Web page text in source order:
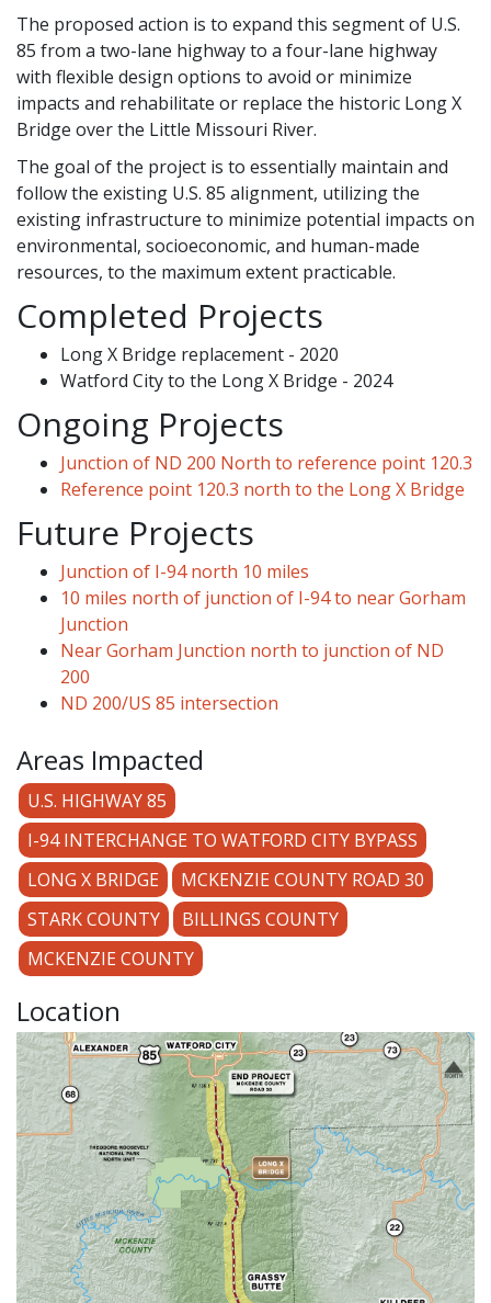
The proposed action is to expand this segment of U.S.
85 from a two-lane highway to a four-lane highway
with flexible design options to avoid or minimize
impacts and rehabilitate or replace the historic Long X
Bridge over the Little Missouri River.
The goal of the project is to essentially maintain and
follow the existing U.S. 85 alignment, utilizing the
existing infrastructure to minimize potential impacts on
environmental, socioeconomic, and human-made
resources, to the maximum extent practicable.
Completed Projects
Long X Bridge replacement - 2020
Watford City to the Long X Bridge - 2024
Ongoing Projects
Junction of ND 200 North to reference point 120.3
Reference point 120.3 north to the Long X Bridge
Future Projects
Junction of I-94 north 10 miles
10 miles north of junction of I-94 to near Gorham
Junction
Near Gorham Junction north to junction of ND
200
ND 200/US 85 intersection
Areas Impacted
U.S. HIGHWAY 85
I-94 INTERCHANGE TO WATFORD CITY BYPASS
LONG X BRIDGE
MCKENZIE COUNTY ROAD 30
STARK COUNTY
BILLINGS COUNTY
MCKENZIE COUNTY
Location